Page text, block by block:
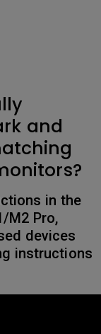
and
in the
M2 Pro,
devices
instructions